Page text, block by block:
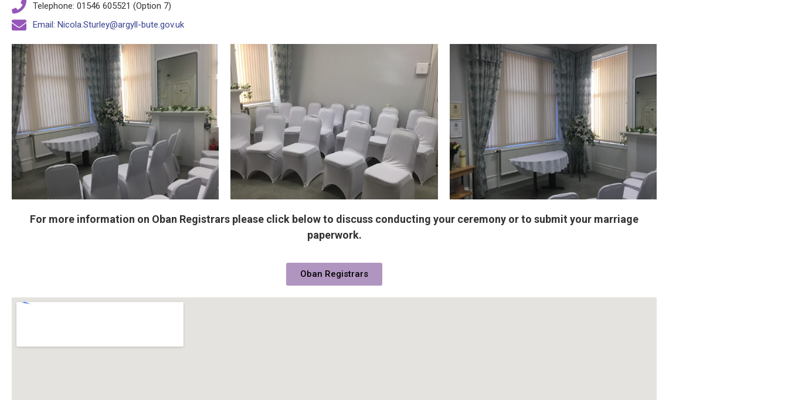
Telephone: 01546 605521 (Option 7)
Email: Nicola.Sturley@argyll-bute.gov.uk
For more information on Oban Registrars please click below to discuss conducting your ceremony or to submit your marriage
paperwork.
Oban Registrars